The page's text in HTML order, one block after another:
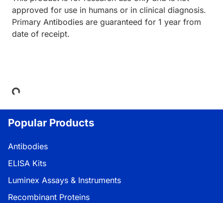
approved for use in humans or in clinical diagnosis.
Primary Antibodies are guaranteed for 1 year from
date of receipt.
Loading...
Popular Products
Antibodies
ELISA Kits
Luminex Assays & Instruments
Recombinant Proteins